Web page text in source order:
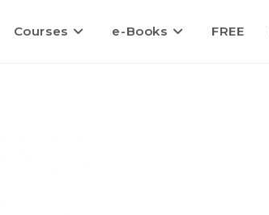
Courses e-Books FREE